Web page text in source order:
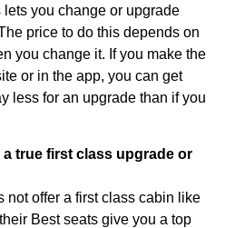
you change or upgrade
price to do this depends on
you change it. If you make the
or in the app, you can get
less for an upgrade than if you
true first class upgrade or
not offer a first class cabin like
Best seats give you a top